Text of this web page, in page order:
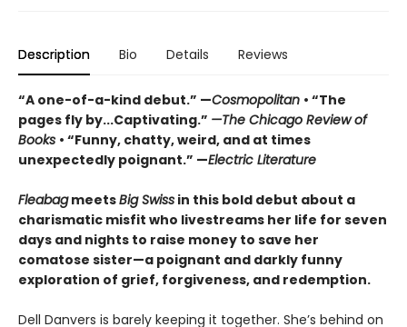
Description Bio Details Reviews
“A one-of-a-kind debut.” —Cosmopolitan • “The
pages fly by...Captivating.” —The Chicago Review of
Books • “Funny, chatty, weird, and at times
unexpectedly poignant.” —Electric Literature
FleabagmeetsBig Swiss in this bold debut about a
charismatic misfit who livestreams her life for seven
days and nights to raise money to save her
comatose sister—a poignant and darkly funny
exploration of grief, forgiveness, and redemption.
Dell Danvers is barely keeping it together. She’s behind on